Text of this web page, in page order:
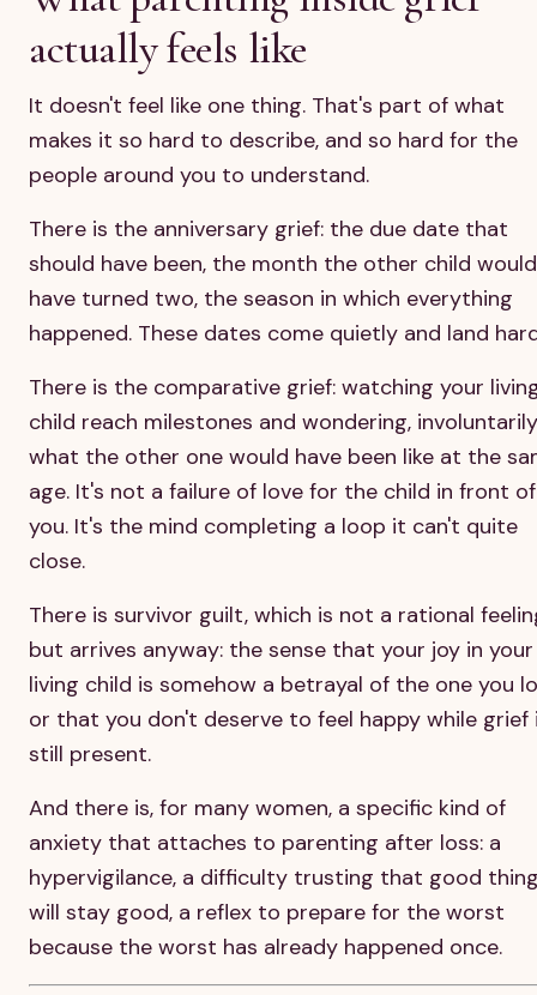
actually feels like
It doesn't feel like one thing. That's part of what
makes it so hard to describe, and so hard for the
people around you to understand.
There is the anniversary grief: the due date that
should have been, the month the other child would
have turned two, the season in which everything
happened. These dates come quietly and land
There is the comparative grief: watching your
child reach milestones and wondering,
what the other one would have been like at the
age. It's not a failure of love for the child in front of
you. It's the mind completing a loop it can't quite
close.
There is survivor guilt, which is not a rational
but arrives anyway: the sense that your joy in your
living child is somehow a betrayal of the one you
or that you don't deserve to feel happy while grief
still present.
And there is, for many women, a specific kind of
anxiety that attaches to parenting after loss: a
hypervigilance, a difficulty trusting that good
will stay good, a reflex to prepare for the worst
because the worst has already happened once.